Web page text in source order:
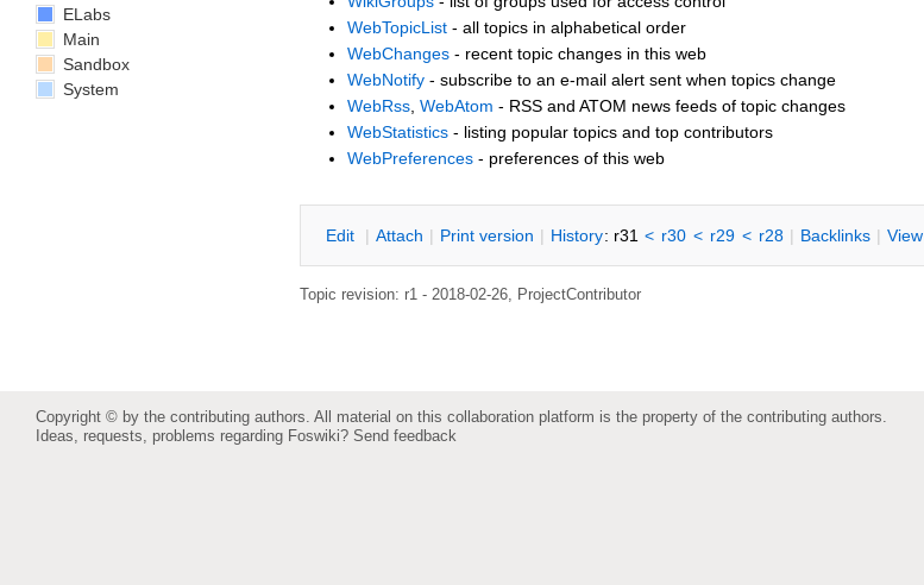
WebTopicList - all topics in alphabetical order
WebChanges - recent topic changes in this web
WebNotify - subscribe to an e-mail alert sent when topics change
WebRss WebAtom - RSS and ATOM news feeds of topic changes
WebStatistics - listing popular topics and top contributors
WebPreferences - preferences of this web
Edit | Attach | Print version | History: r31 < r30 < r29 < r28 | Backlinks | V
Topic revision: r1 - 2018-02-26, ProjectContributor
ELabs
Main
Sandbox
System
Copyright © by the contributing authors. All material on this collaboration platform is the property of the contributing authors.
Ideas, requests, problems regarding Foswiki? Send feedback